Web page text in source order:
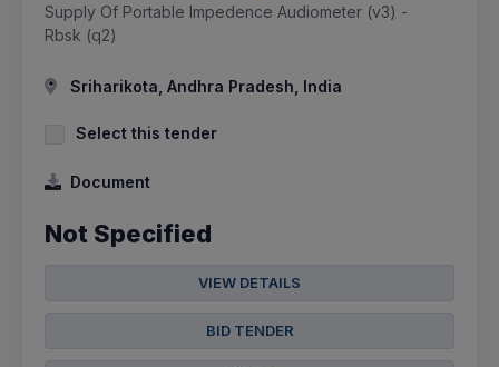
Supply Of Portable Impedence Audiometer (v3) -
Rbsk (q2)
Sriharikota, Andhra Pradesh, India
Select this tender
Document
Not Specified
VIEW DETAILS
BID TENDER